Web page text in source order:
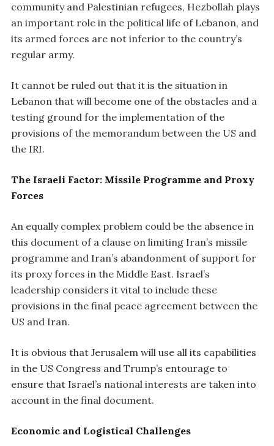
community and Palestinian refugees, Hezbollah plays
an important role in the political life of Lebanon, and
its armed forces are not inferior to the country’s
regular army.
It cannot be ruled out that it is the situation in
Lebanon that will become one of the obstacles and a
testing ground for the implementation of the
provisions of the memorandum between the US and
the IRI.
The Israeli Factor: Missile Programme and Proxy
Forces
An equally complex problem could be the absence in
this document of a clause on limiting Iran’s missile
programme and Iran’s abandonment of support for
its proxy forces in the Middle East. Israel’s
leadership considers it vital to include these
provisions in the final peace agreement between the
US and Iran.
It is obvious that Jerusalem will use all its capabilities
in the US Congress and Trump’s entourage to
ensure that Israel’s national interests are taken into
account in the final document.
Economic and Logistical Challenges